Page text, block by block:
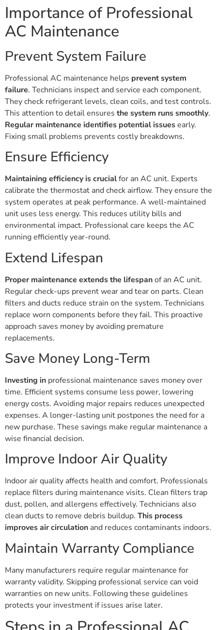
Importance of Professional
AC Maintenance
Prevent System Failure
Professional AC maintenance helps prevent system
failure. Technicians inspect and service each component.
They check refrigerant levels, clean coils, and test controls.
This attention to detail ensures the system runs smoothly.
Regular maintenance identifies potential issuesearly.
Fixing small problems prevents costly breakdowns.
Ensure Efficiency
Maintaining efficiency is crucialfor an AC unit. Experts
calibrate the thermostat and check airflow. They ensure the
system operates at peak performance. A well-maintained
unit uses less energy. This reduces utility bills and
environmental impact. Professional care keeps the AC
running efficiently year-round.
Extend Lifespan
Proper maintenance extends the lifespanof an AC unit.
Regular check-ups prevent wear and tear on parts. Clean
filters and ducts reduce strain on the system. Technicians
replace worn components before they fail. This proactive
approach saves money by avoiding premature
replacements.
Save Money Long-Term
Investing in professional maintenance saves money over
time. Efficient systems consume less power, lowering
energy costs. Avoiding major repairs reduces unexpected
expenses. A longer-lasting unit postpones the need for a
new purchase. These savings make regular maintenance a
wise financial decision.
Improve Indoor Air Quality
Indoor air quality affects health and comfort. Professionals
replace filters during maintenance visits. Clean filters trap
dust, pollen, and allergens effectively. Technicians also
clean ducts to remove debris buildup. This process
improves air circulation and reduces contaminants indoors.
Maintain Warranty Compliance
Many manufacturers require regular maintenance for
warranty validity. Skipping professional service can void
warranties on new units. Following these guidelines
protects your investment if issues arise later.